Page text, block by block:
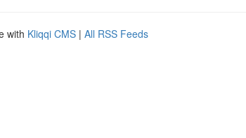
with Kliqqi CMS | All RSS Feeds